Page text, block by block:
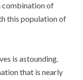
combination of
this population of
is astounding.
that is nearly